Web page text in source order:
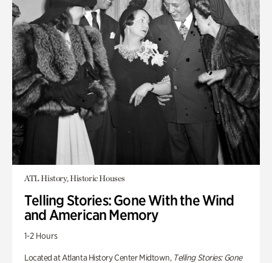
ATL History, Historic Houses
Telling Stories: Gone With the Wind
and American Memory
1-2 Hours
Located at Atlanta History Center Midtown, Telling Stories: Gone